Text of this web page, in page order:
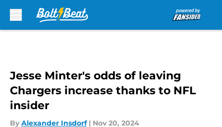
Jesse Minter's odds of leaving
Chargers increase thanks to NFL
insider
By Alexander Insdorf | Nov 20, 2024